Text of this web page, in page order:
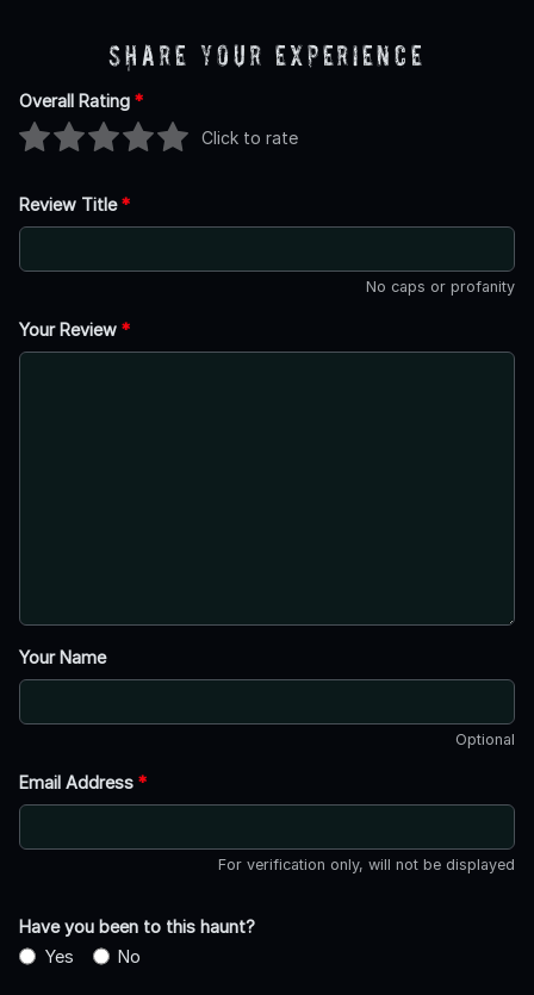
Share Your Experience
Overall Rating *
Click to rate
Review Title*
No caps or profanity
Your Review *
Your Name
Optional
Email Address *
For verification only, will not be displayed
Have you been to this haunt?
Yes
No